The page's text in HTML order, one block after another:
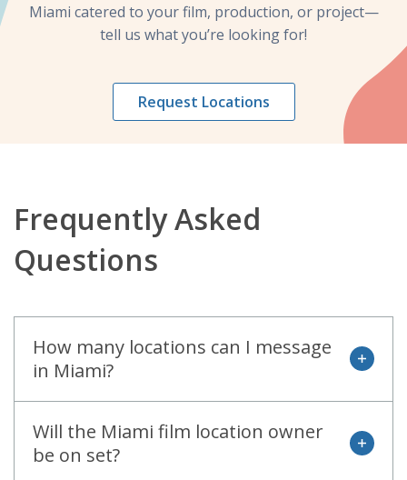
Miami catered to your film, production, or project—
tell us what you’re looking for!
Request Locations
Frequently Asked
Questions
How many locations can I message
in Miami?
open
Will the Miami film location owner
be on set?
open